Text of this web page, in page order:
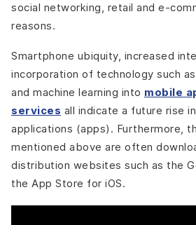
social networking, retail and e-
reasons.
Smartphone ubiquity, increased
incorporation of technology such
and machine learning into mobile
services all indicate a future rise
applications (apps). Furthermore,
mentioned above are often
distribution websites such as the
the App Store for iOS.